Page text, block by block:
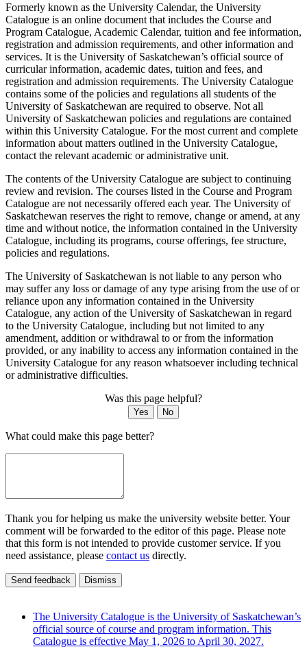
Formerly known as the University Calendar, the University
Catalogue is an online document that includes the Course and
Program Catalogue, Academic Calendar, tuition and fee information,
registration and admission requirements, and other information and
services. It is the University of Saskatchewan’s official source of
curricular information, academic dates, tuition and fees, and
registration and admission requirements. The University Catalogue
contains some of the policies and regulations all students of the
University of Saskatchewan are required to observe. Not all
University of Saskatchewan policies and regulations are contained
within this University Catalogue. For the most current and complete
information about matters outlined in the University Catalogue,
contact the relevant academic or administrative unit.
The contents of the University Catalogue are subject to continuing
review and revision. The courses listed in the Course and Program
Catalogue are not necessarily offered each year. The University of
Saskatchewan reserves the right to remove, change or amend, at any
time and without notice, the information contained in the University
Catalogue, including its programs, course offerings, fee structure,
policies and regulations.
The University of Saskatchewan is not liable to any person who
may suffer any loss or damage of any type arising from the use of or
reliance upon any information contained in the University
Catalogue, any action of the University of Saskatchewan in regard
to the University Catalogue, including but not limited to any
amendment, addition or withdrawal to or from the information
provided, or any inability to access any information contained in the
University Catalogue for any reason whatsoever including technical
or administrative difficulties.
Was this page helpful?
Yes No
What could make this page better?
Thank you for helping us make the university website better. Your
comment will be forwarded to the editor of this page. Please note
that this form is not intended to provide customer service. If you
need assistance, please contact us directly.
Send feedback Dismiss
The University Catalogue is the University of Saskatchewan’s
official source of course and program information. This
Catalogue is effective May 1, 2026 to April 30, 2027.